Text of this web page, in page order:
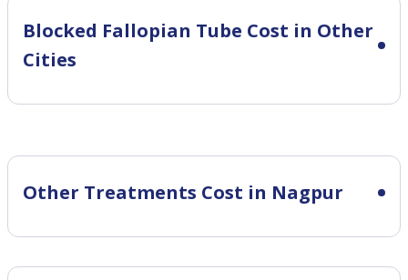
Blocked Fallopian Tube Cost in Other
Cities
Other Treatments Cost in Nagpur